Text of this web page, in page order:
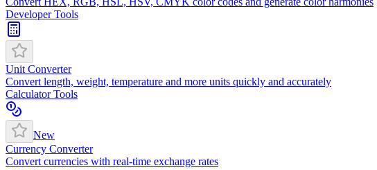
Developer Tools
Unit Converter
Convert length, weight, temperature and more units quickly and accurately
Calculator Tools
New
Currency Converter
Convert currencies with real-time exchange rates